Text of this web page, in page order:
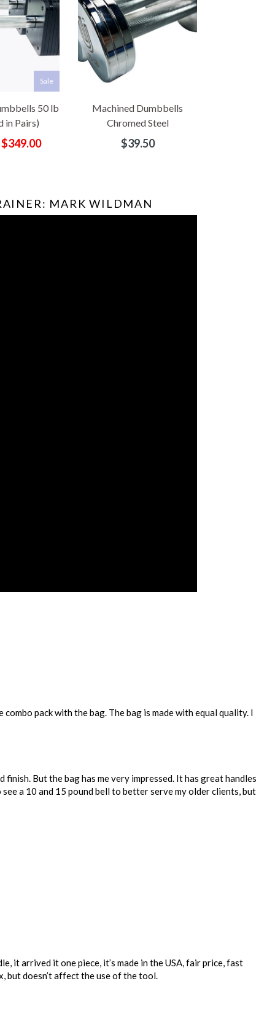
Sale
50 lb
in Pairs)
$349.00
Machined Dumbbells
Chromed Steel
Regular
$39.50
MARK WILDMAN
pack with the bag. The bag is made with equal quality. I
But the bag has me very impressed. It has great handles
a 10 and 15 pound bell to better serve my older clients, but
it arrived it one piece, it’s made in the USA, fair price, fast
but doesn’t affect the use of the tool.